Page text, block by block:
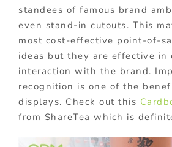
standees of famous brand
even stand-in cutouts. This
most cost-effective point-of-
ideas but they are effective in
interaction with the brand.
recognition is one of the
displays. Check out this
from ShareTea which is